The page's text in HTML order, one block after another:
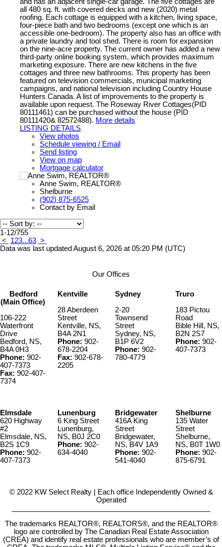
and has an adjacent single-car garage. The five cottages are
all 480 sq. ft. with covered decks and new (2020) metal
roofing. Each cottage is equipped with a kitchen, living space,
four-piece bath and two bedrooms (except one which is an
accessible one-bedroom). The property also has an office with
a private laundry and tool shed. There is room for expansion
on the nine-acre property. The current owner has added a new
third-party online booking system, which provides maximum
marketing exposure. There are new kitchens in the five
cottages and three new bathrooms. This property has been
featured on television commercials, municipal marketing
campaigns, and national television including Country House
Hunters Canada. A list of improvements to the property is
available upon request. The Roseway River Cottages(PID
80111461) can be purchased without the house (PID
80111420& 82572488). More details
LISTING DETAILS
View photos
Schedule viewing / Email
Send listing
View on map
Mortgage calculator
Anne Swim, REALTOR®
Shelburne
(902) 875-6525
Contact by Email
1-12/755
<
123...63 >
Data was last updated August 6, 2026 at 05:20 PM (UTC)
Our Offices
Bedford
(Main Office)
106-222
Waterfront
Drive
Bedford, NS,
B4A 0H3
Phone: 902-
407-7373
Fax: 902-407-
7374
Kentville
28 Aberdeen
Street
Kentville, NS,
B4A 2N1
Phone: 902-
678-2204
Fax: 902-678-
2205
Sydney
2-20
Townsend
Street
Sydney, NS,
B1P 6V2
Phone: 902-
780-4779
Truro
183 Pictou
Road
Bible Hill, NS,
B2N 2S7
Phone: 902-
407-7373
Elmsdale
620 Highway
#2
Elmsdale, NS,
B2S 1C9
Phone: 902-
407-7373
Lunenburg
6 King Street
Lunenburg,
NS, B0J 2C0
Phone: 902-
634-4040
Bridgewater
416A King
Street
Bridgewater,
NS, B4V 1A9
Phone: 902-
541-4040
Shelburne
135 Water
Street
Shelburne,
NS, B0T 1W0
Phone: 902-
875-6791
© 2022 KW Select Realty | Each office Independently Owned &
Operated
The trademarks REALTOR®, REALTORS®, and the REALTOR®
logo are controlled by The Canadian Real Estate Association
(CREA) and identify real estate professionals who are member’s of